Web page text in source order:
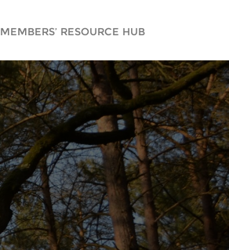
MEMBERS’ RESOURCE HUB